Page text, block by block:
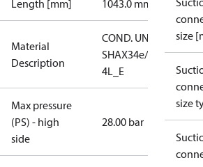
Length [mm] 1043.0 mm
Material
Description
COND. UNIT
SHAX34e/380-
4L_E
Max pressure
(PS) - high
side
28.00 bar
size
size